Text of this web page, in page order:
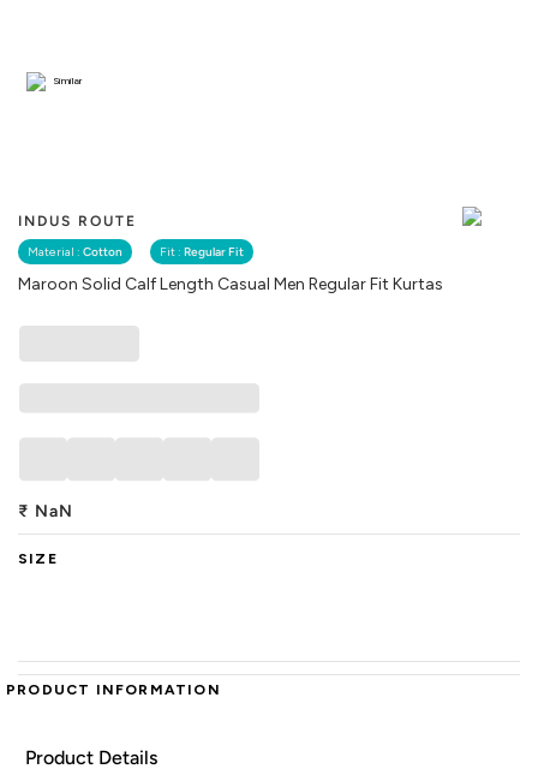
INDUS ROUTE
Material : Cotton Fit : Regular Fit
Maroon Solid Calf Length Casual Men Regular Fit Kurtas
Similar
₹ NaN
SIZE
PRODUCT INFORMATION
Product Details